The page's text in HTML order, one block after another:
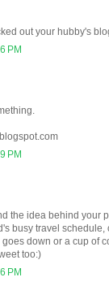
out your hubby's
PM
PM
the idea behind
busy travel
down or a cup of
too:)
PM